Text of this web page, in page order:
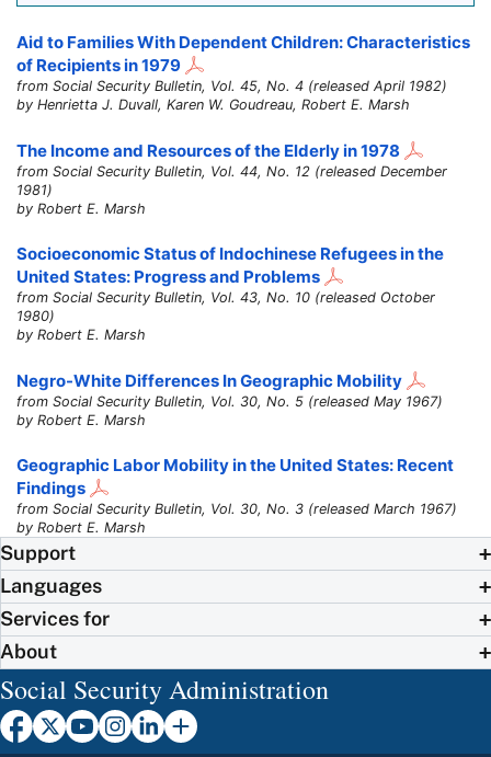
Aid to Families With Dependent Children: Characteristics
of Recipients in 1979
from Social Security Bulletin, Vol. 45, No. 4 (released April 1982)
by Henrietta J. Duvall, Karen W. Goudreau, Robert E. Marsh
The Income and Resources of the Elderly in 1978
from Social Security Bulletin, Vol. 44, No. 12 (released December
1981)
by Robert E. Marsh
Socioeconomic Status of Indochinese Refugees in the
United States: Progress and Problems
from Social Security Bulletin, Vol. 43, No. 10 (released October
1980)
by Robert E. Marsh
Negro-White Differences In Geographic Mobility
from Social Security Bulletin, Vol. 30, No. 5 (released May 1967)
by Robert E. Marsh
Geographic Labor Mobility in the United States: Recent
Findings
from Social Security Bulletin, Vol. 30, No. 3 (released March 1967)
by Robert E. Marsh
Support
Languages
Services for
About
Social Security Administration